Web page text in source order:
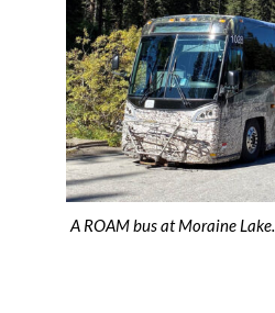
A ROAM bus at Moraine Lake.